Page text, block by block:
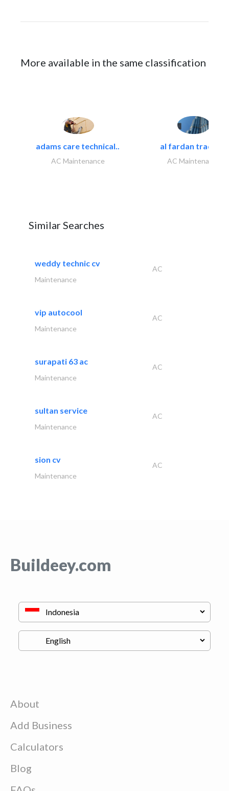
More available in the same classification
adams care technical..
AC Maintenance
al fardan trading..
AC Maintenance
Similar Searches
weddy technic cv
AC
Maintenance
vip autocool
AC
Maintenance
surapati 63 ac
AC
Maintenance
sultan service
AC
Maintenance
sion cv
AC
Maintenance
Buildeey.com
About
Add Business
Calculators
Blog